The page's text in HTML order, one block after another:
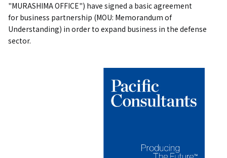
"MURASHIMA OFFICE") have signed a basic agreement
for business partnership (MOU: Memorandum of
Understanding) in order to expand business in the defense
sector.